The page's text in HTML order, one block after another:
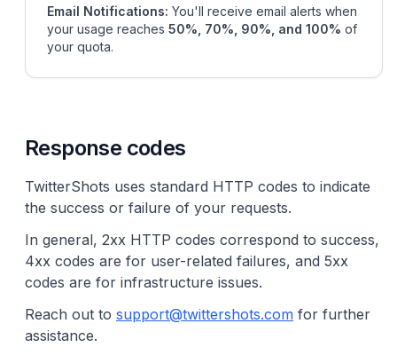
Email Notifications: You'll receive email alerts when
your usage reaches 50%, 70%, 90%, and 100% of
your quota.
Response codes
TwitterShots uses standard HTTP codes to indicate
the success or failure of your requests.
In general, 2xx HTTP codes correspond to success,
4xx codes are for user-related failures, and 5xx
codes are for infrastructure issues.
Reach out to support@twittershots.com for further
assistance.